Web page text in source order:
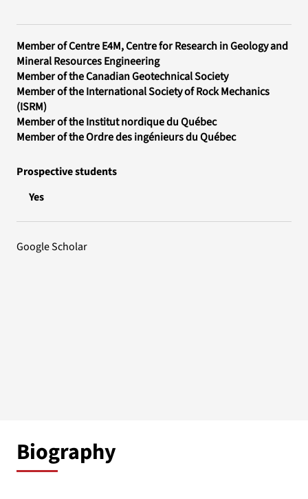
Member of Centre E4M, Centre for Research in Geology and
Mineral Resources Engineering
Member of the Canadian Geotechnical Society
Member of the International Society of Rock Mechanics
(ISRM)
Member of the Institut nordique du Québec
Member of the Ordre des ingénieurs du Québec
Prospective students
Yes
Google Scholar
Biography